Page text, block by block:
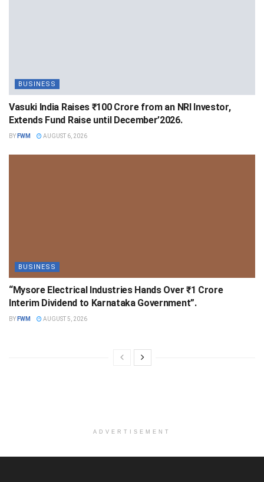
BUSINESS
Vasuki India Raises ₹100 Crore from an NRI Investor,
Extends Fund Raise until December’2026.
BY FWM AUGUST 6, 2026
BUSINESS
“Mysore Electrical Industries Hands Over ₹1 Crore
Interim Dividend to Karnataka Government”.
BY FWM AUGUST 5, 2026
ADVERTISEMENT